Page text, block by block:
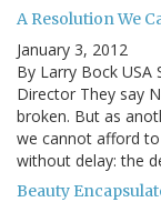
A Resolution We
January 3, 2012
By Larry Bock USA
Director They say
broken. But as
we cannot afford
without delay: the
Beauty